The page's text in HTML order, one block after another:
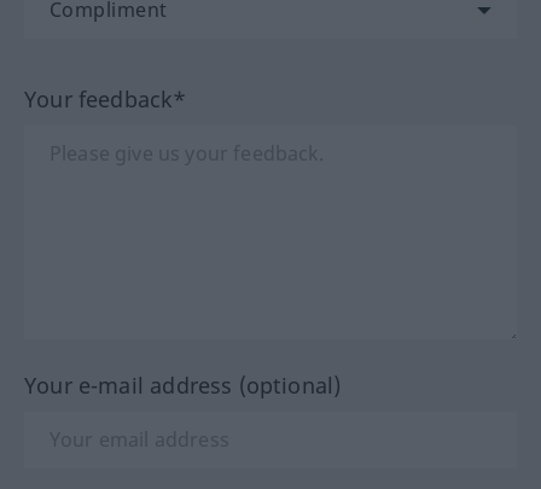
Your feedback*
Your e-mail address (optional)